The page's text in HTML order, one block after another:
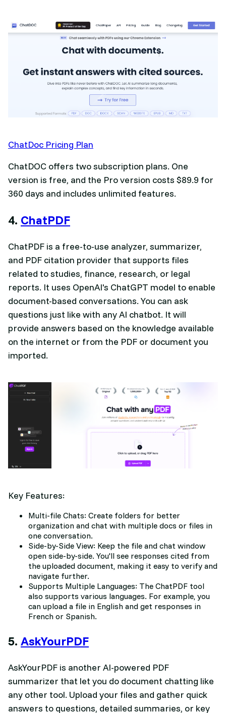
ChatDoc Pricing Plan
ChatDOC offers two subscription plans. One
version is free, and the Pro version costs $89.9 for
360 days and includes unlimited features.
4. ChatPDF
ChatPDF is a free-to-use analyzer, summarizer,
and PDF citation provider that supports files
related to studies, finance, research, or legal
reports. It uses OpenAI's ChatGPT model to enable
document-based conversations. You can ask
questions just like with any AI chatbot. It will
provide answers based on the knowledge available
on the internet or from the PDF or document you
imported.
Key Features:
Multi-file Chats: Create folders for better
organization and chat with multiple docs or files in
one conversation.
Side-by-Side View: Keep the file and chat window
open side-by-side. You'll see responses cited from
the uploaded document, making it easy to verify and
navigate further.
Supports Multiple Languages: The ChatPDF tool
also supports various languages. For example, you
can upload a file in English and get responses in
French or Spanish.
5. AskYourPDF
AskYourPDF is another AI-powered PDF
summarizer that let you do document chatting like
any other tool. Upload your files and gather quick
answers to questions, detailed summaries, or key